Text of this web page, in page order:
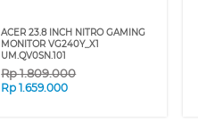
ACER 23.8 INCH NITRO GAMING
MONITOR VG240Y_X1
UM.QV0SN.101
Rp1.809.000
Rp1.659.000